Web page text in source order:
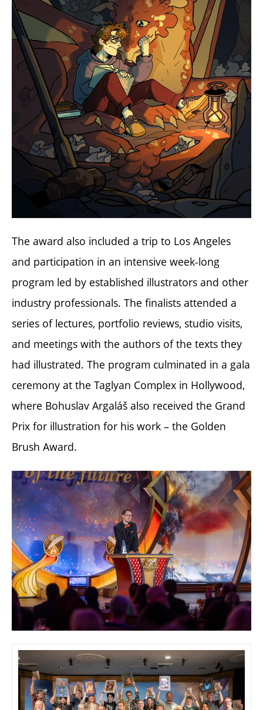
The award also included a trip to Los Angeles
and participation in an intensive week-long
program led by established illustrators and other
industry professionals. The finalists attended a
series of lectures, portfolio reviews, studio visits,
and meetings with the authors of the texts they
had illustrated. The program culminated in a gala
ceremony at the Taglyan Complex in Hollywood,
where Bohuslav Argaláš also received the Grand
Prix for illustration for his work – the Golden
Brush Award.